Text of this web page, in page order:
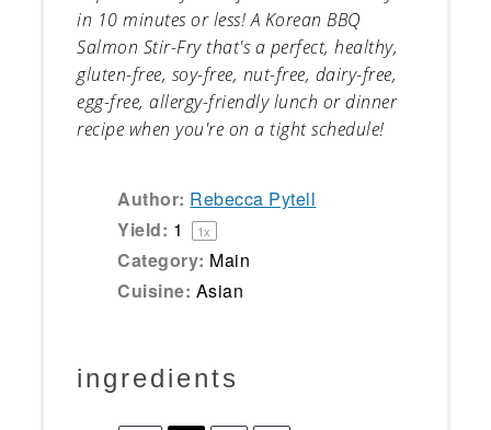
in 10 minutes or less! A Korean BBQ
Salmon Stir-Fry that's a perfect, healthy,
gluten-free, soy-free, nut-free, dairy-free,
egg-free, allergy-friendly lunch or dinner
recipe when you're on a tight schedule!
Author: Rebecca Pytell
Yield: 1 1x
Category: Main
Cuisine: Asian
ingredients